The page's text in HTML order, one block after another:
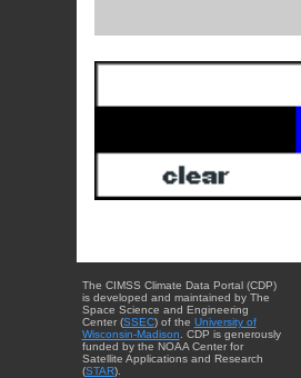
The CIMSS Climate Data Portal (CDP)
is developed and maintained by The
Space Science and Engineering
Center (SSEC) of the University of
Wisconsin-Madison . CDP is generously
funded by the NOAA Center for
Satellite Applications and Research
(STAR).